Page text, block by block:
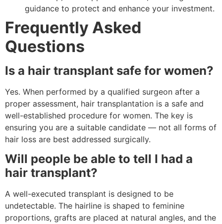
guidance to protect and enhance your investment.
Frequently Asked
Questions
Is a hair transplant safe for women?
Yes. When performed by a qualified surgeon after a
proper assessment, hair transplantation is a safe and
well-established procedure for women. The key is
ensuring you are a suitable candidate — not all forms of
hair loss are best addressed surgically.
Will people be able to tell I had a
hair transplant?
A well-executed transplant is designed to be
undetectable. The hairline is shaped to feminine
proportions, grafts are placed at natural angles, and the